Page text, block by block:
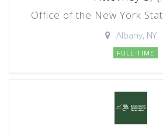
Office of the New York
Albany, NY
FULL TIME